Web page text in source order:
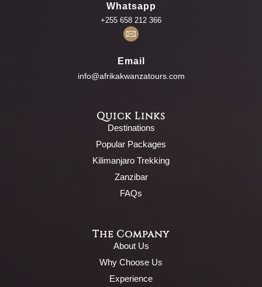
Whatsapp
+255 658 212 366
Email
info@afrikakwanzatours.com
Quick Links
Destinations
Popular Packages
Kilimanjaro Trekking
Zanzibar
FAQs
The Company
About Us
Why Choose Us
Experience